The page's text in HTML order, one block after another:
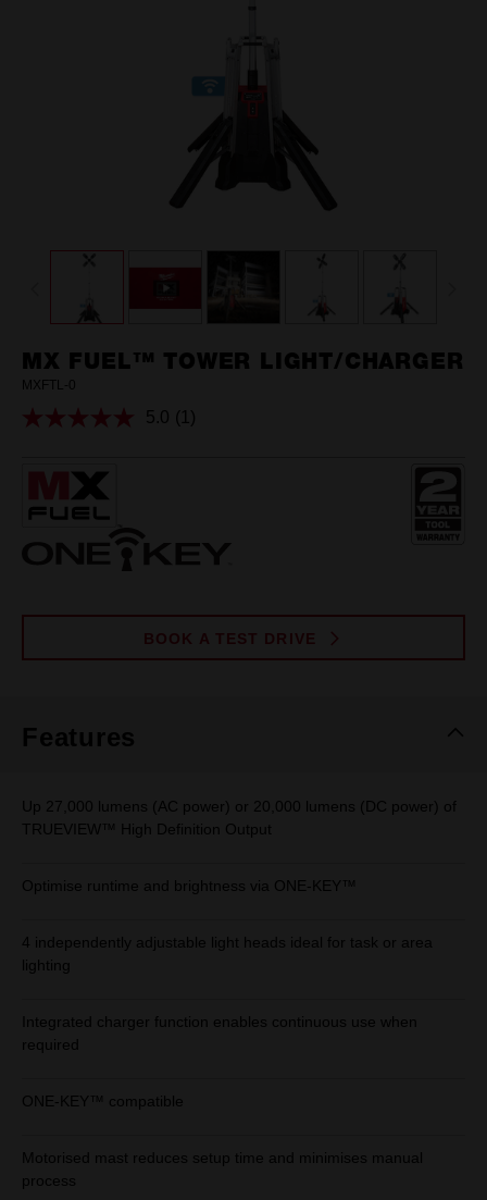
MX FUEL™ TOWER LIGHT/CHARGER
MXFTL-0
5.0 Read
(1)
BOOK A TEST DRIVE
Features
Up 27,000 lumens (AC power) or 20,000 lumens (DC power) of
TRUEVIEW™ High Definition Output
Optimise runtime and brightness via ONE-KEY™
4 independently adjustable light heads ideal for task or area
lighting
Integrated charger function enables continuous use when
required
ONE-KEY™ compatible
Motorised mast reduces setup time and minimises manual
process